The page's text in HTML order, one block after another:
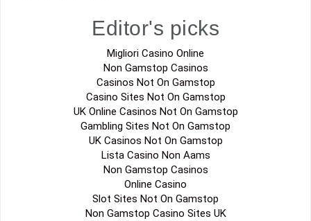
Editor's picks
Migliori Casino Online
Non Gamstop Casinos
Casinos Not On Gamstop
Casino Sites Not On Gamstop
UK Online Casinos Not On Gamstop
Gambling Sites Not On Gamstop
UK Casinos Not On Gamstop
Lista Casino Non Aams
Non Gamstop Casinos
Online Casino
Slot Sites Not On Gamstop
Non Gamstop Casino Sites UK